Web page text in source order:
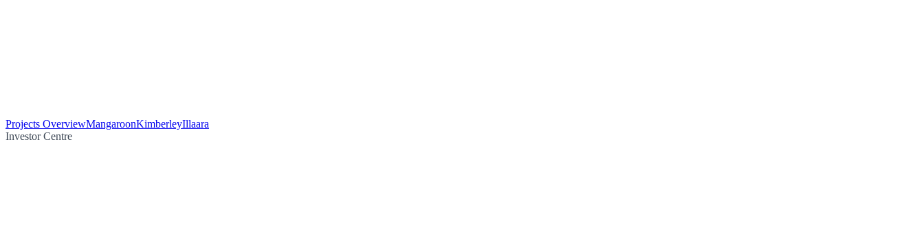
Projects OverviewMangaroonKimberleyIllaara
Investor Centre